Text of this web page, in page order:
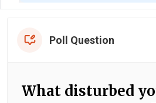
Poll Question
What disturbed